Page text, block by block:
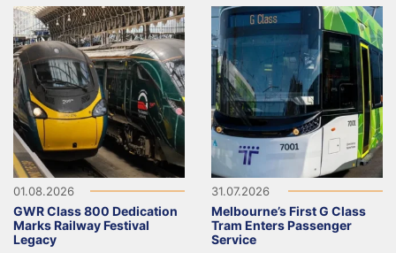
01.08.2026
GWR Class 800 Dedication
Marks Railway Festival
Legacy
31.07.2026
Melbourne’s First G Class
Tram Enters Passenger
Service